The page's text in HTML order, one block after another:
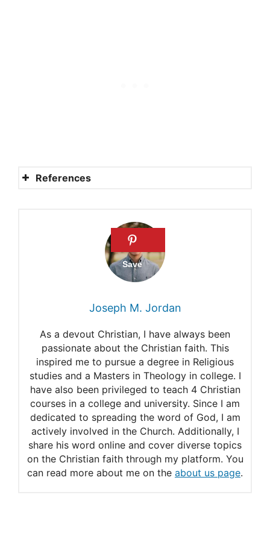
References
Beliefs and Practices
FAQ About Mennonites
Article 14. Discipline in the
The Pros and Cons of Ethnic
Mennonites
How to join the family
Becoming a member
Article 20. Truth
Article 11. Baptism
Article 13. Foot Washing
Joseph M. Jordan
As a devout Christian, I have always been
passionate about the Christian faith. This
inspired me to pursue a degree in Religious
studies and a Masters in Theology in college. I
have also been privileged to teach 4 Christian
courses in a college and university. Since I am
dedicated to spreading the word of God, I am
actively involved in the Church. Additionally, I
share his word online and cover diverse topics
on the Christian faith through my platform. You
can read more about me on the about us page.